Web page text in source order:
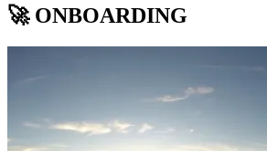
🚀 ONBOARDING